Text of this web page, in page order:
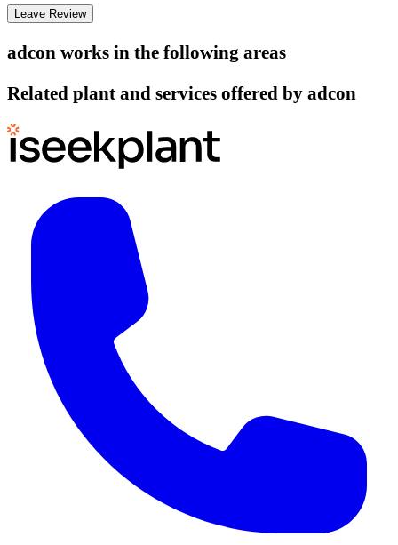
Leave Review
adcon works in the following areas
Related plant and services offered by adcon